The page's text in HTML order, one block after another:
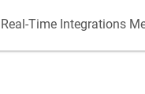
Real-Time Integrations